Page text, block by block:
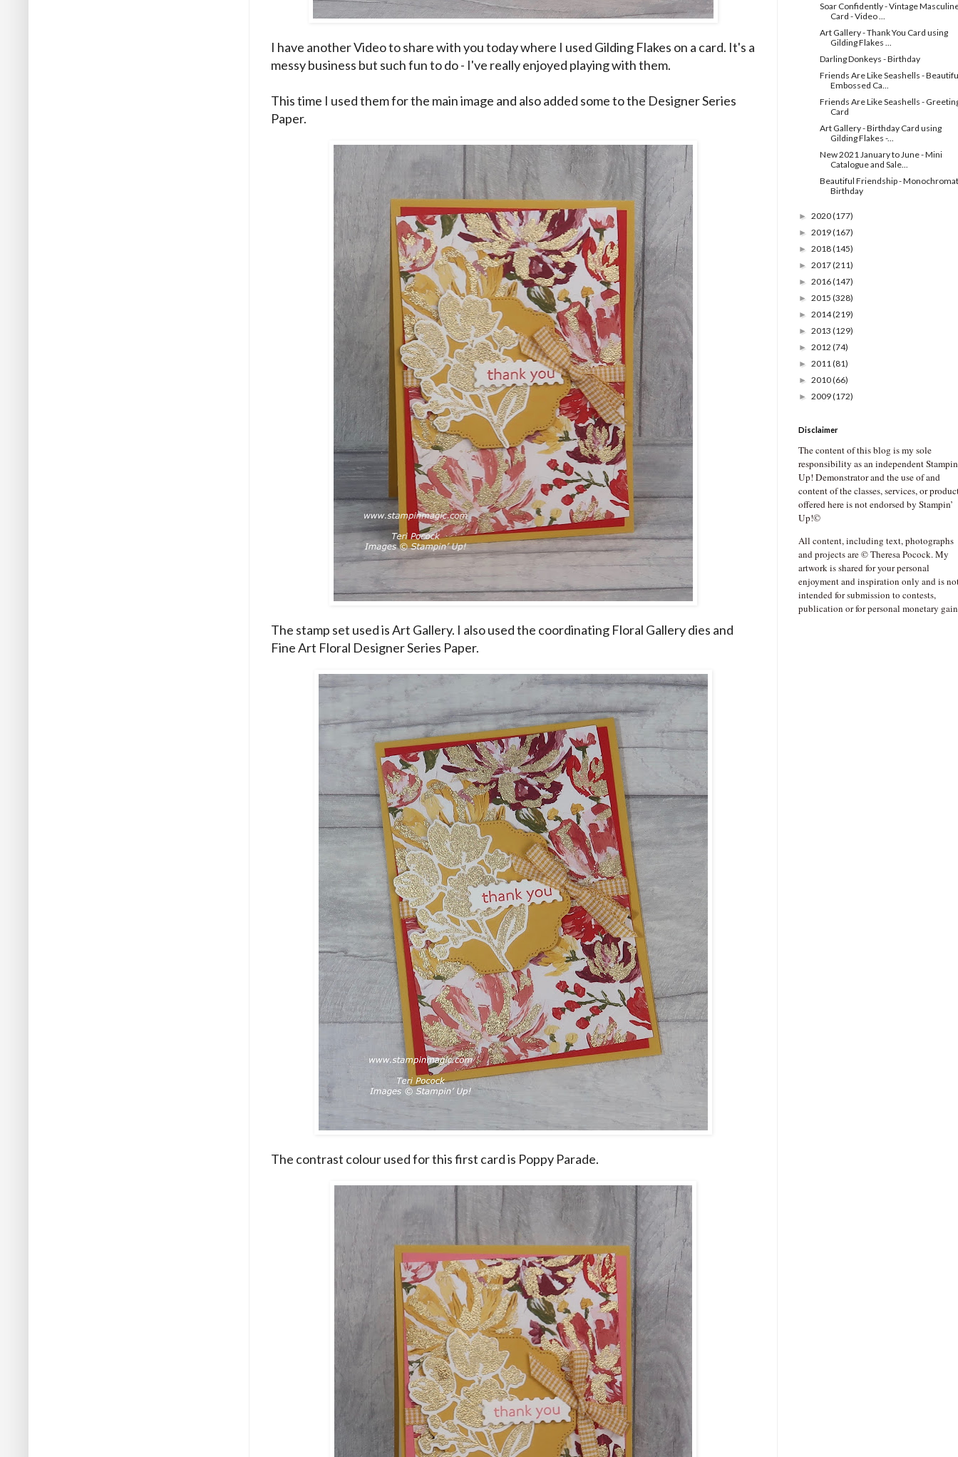
I have another Video to share with you today where I used Gilding Flakes on a card. It's a
messy business but such fun to do - I've really enjoyed playing with them.
This time I used them for the main image and also added some to the Designer Series
Paper.
The stamp set used is Art Gallery. I also used the coordinating Floral Gallery dies and
Fine Art Floral Designer Series Paper.
The contrast colour used for this first card is Poppy Parade.
Soar Confidently - Vintage
Card - Video ...
Art Gallery - Thank You Card using
Gilding Flakes ...
Darling Donkeys - Birthday
Friends Are Like Seashells -
Embossed Ca...
Friends Are Like Seashells -
Card
Art Gallery - Birthday Card using
Gilding Flakes -...
New 2021 January to June - Mini
Catalogue and Sale...
Beautiful Friendship -
Birthday
► 2020(177)
► 2019(167)
► 2018(145)
► 2017(211)
► 2016(147)
► 2015 (328)
► 2014(219)
► 2013 (129)
► 2012 (74)
► 2011(81)
► 2010(66)
► 2009(172)
Disclaimer
The content of this blog is my sole
responsibility as an independent
Up! Demonstrator and the use of and
content of the classes, services, or
offered here is not endorsed by Stampin’
Up!©
All content, including text, photographs
and projects are © Theresa Pocock. My
artwork is shared for your personal
enjoyment and inspiration only and is
intended for submission to contests,
publication or for personal monetary